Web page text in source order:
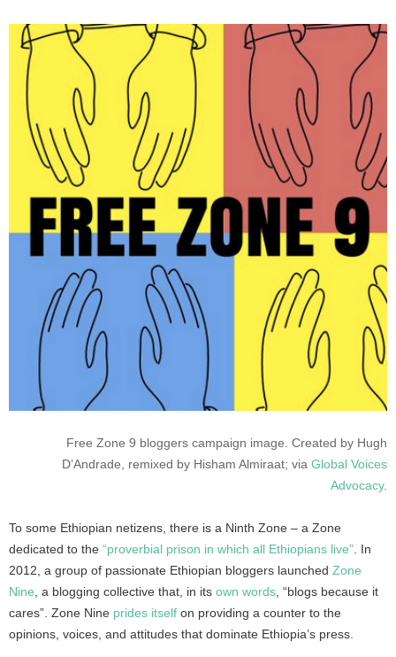
Free Zone 9 bloggers campaign image. Created by Hugh
D’Andrade, remixed by Hisham Almiraat; via Global Voices
Advocacy.
To some Ethiopian netizens, there is a Ninth Zone – a Zone
dedicated to the “proverbial prison in which all Ethiopians live”. In
2012, a group of passionate Ethiopian bloggers launched Zone
Nine, a blogging collective that, in its own words, “blogs because it
cares”. Zone Nine prides itself on providing a counter to the
opinions, voices, and attitudes that dominate Ethiopia’s press.